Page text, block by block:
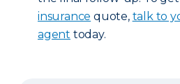
insurance quote, talk to
agent today.